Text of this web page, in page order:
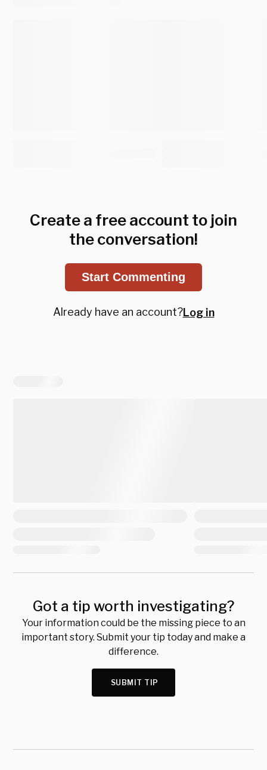
Create a free account to join
the conversation!
Start Commenting
Already have an account?Log in
Got a tip worth investigating?
Your information could be the missing piece to an
important story. Submit your tip today and make a
difference.
SUBMIT TIP